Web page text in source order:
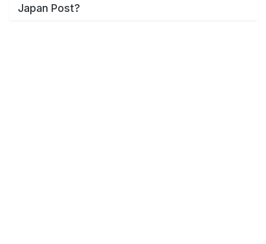
Japan Post?